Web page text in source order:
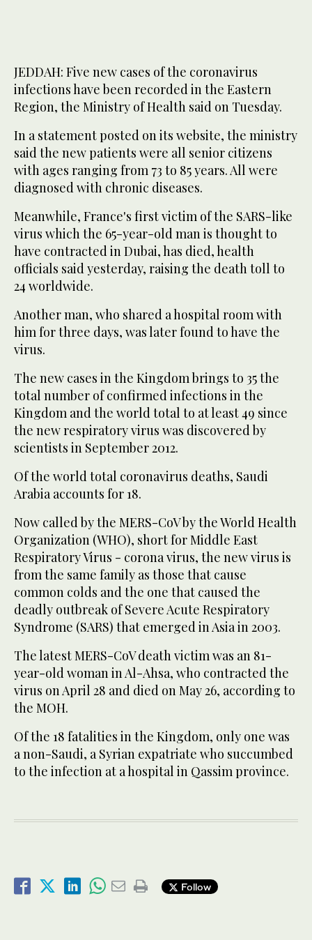
JEDDAH: Five new cases of the coronavirus
infections have been recorded in the Eastern
Region, the Ministry of Health said on Tuesday.
In a statement posted on its website, the ministry
said the new patients were all senior citizens
with ages ranging from 73 to 85 years. All were
diagnosed with chronic diseases.
Meanwhile, France's first victim of the SARS-like
virus which the 65-year-old man is thought to
have contracted in Dubai, has died, health
officials said yesterday, raising the death toll to
24 worldwide.
Another man, who shared a hospital room with
him for three days, was later found to have the
virus.
The new cases in the Kingdom brings to 35 the
total number of confirmed infections in the
Kingdom and the world total to at least 49 since
the new respiratory virus was discovered by
scientists in September 2012.
Of the world total coronavirus deaths, Saudi
Arabia accounts for 18.
Now called by the MERS-CoV by the World Health
Organization (WHO), short for Middle East
Respiratory Virus - corona virus, the new virus is
from the same family as those that cause
common colds and the one that caused the
deadly outbreak of Severe Acute Respiratory
Syndrome (SARS) that emerged in Asia in 2003.
The latest MERS-CoV death victim was an 81-
year-old woman in Al-Ahsa, who contracted the
virus on April 28 and died on May 26, according to
the MOH.
Of the 18 fatalities in the Kingdom, only one was
a non-Saudi, a Syrian expatriate who succumbed
to the infection at a hospital in Qassim province.
Follow